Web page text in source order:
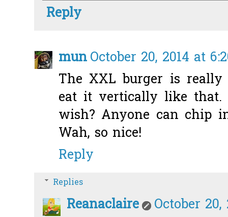
Reply
munOctober 20, 2014 at
The XXL burger is
eat it vertically like
wish? Anyone can chip
Wah, so nice!
Reply
Replies
Reanaclaire
October 20,